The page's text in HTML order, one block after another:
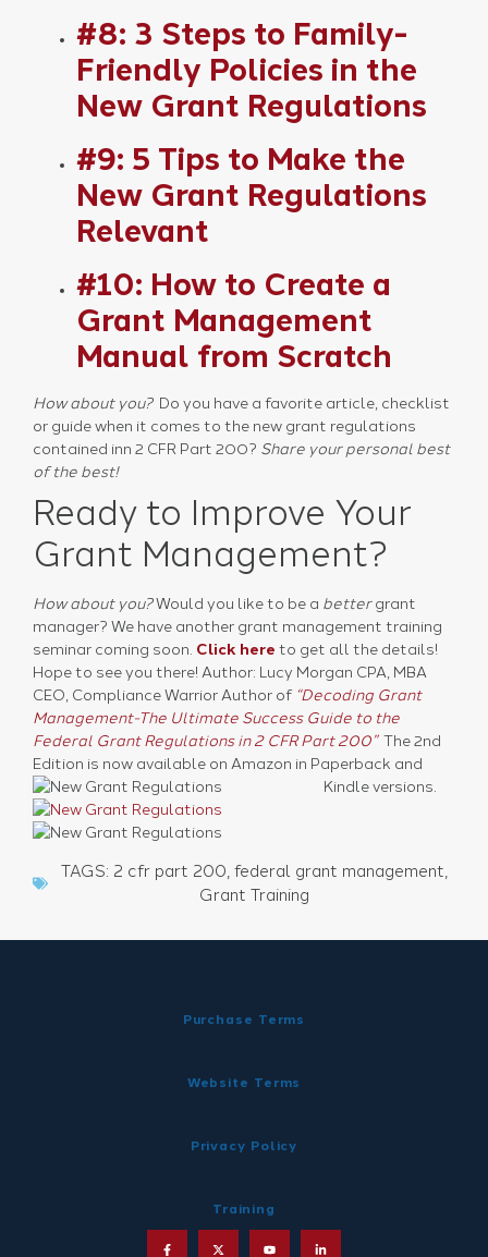
#8: 3 Steps to Family-
Friendly Policies in the
New Grant Regulations
#9: 5 Tips to Make the
New Grant Regulations
Relevant
#10: How to Create a
Grant Management
Manual from Scratch
How about you? Do you have a favorite article, checklist
or guide when it comes to the new grant regulations
contained inn 2 CFR Part 200? Share your personal best
of the best!
Ready to Improve Your
Grant Management?
How about you?Would you like to be a bettergrant
manager? We have another grant management training
seminar coming soon. Click here to get all the details!
Hope to see you there! Author: Lucy Morgan CPA, MBA
CEO, Compliance Warrior Author of “Decoding Grant
Management-The Ultimate Success Guide to the
Federal Grant Regulations in 2 CFR Part 200” The 2nd
Edition is now available on Amazon in Paperback and
Kindle versions.
TAGS: 2 cfr part 200, federal grant management,
Grant Training
Purchase Terms
Website Terms
Privacy Policy
Training